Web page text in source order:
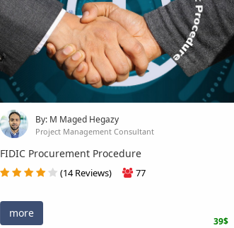
By: M Maged Hegazy
Project Management Consultant
FIDIC Procurement Procedure
(14 Reviews) 77
more
39$